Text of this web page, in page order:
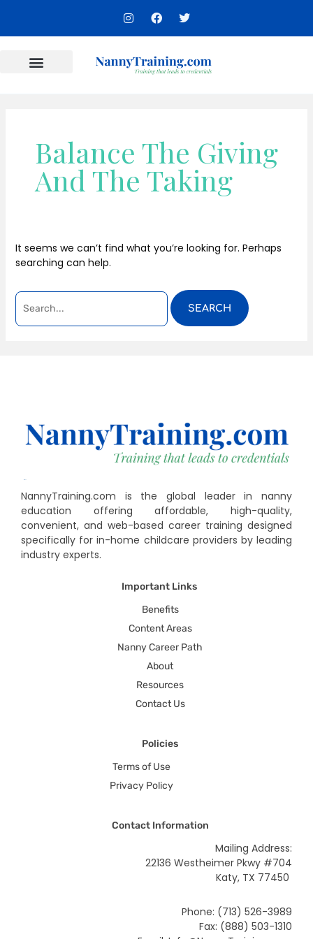
content
I
n
s
a
g
F
a
c
b
o
T
w
i
t
e
Balance The Giving
And The Taking
It seems we can’t find what you’re looking for. Perhaps
searching can help.
NannyTraining.com is the global leader in nanny
education offering affordable, high-quality,
convenient, and web-based career training designed
specifically for in-home childcare providers by leading
industry experts.
Important Links
Benefits
Content Areas
Nanny Career Path
About
Resources
Contact Us
Policies
Terms of Use
Privacy Policy
Contact Information
Mailing Address:
22136 Westheimer Pkwy #704
Katy, TX 77450
Phone: (713) 526-3989
Fax: (888) 503-1310